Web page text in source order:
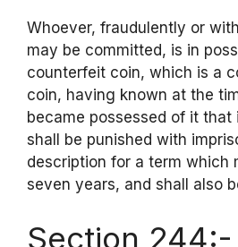
Whoever, fraudulently or
may be committed, is in
counterfeit coin, which is a
coin, having known at the
became possessed of it
shall be punished with
description for a term which
seven years, and shall also
Section 244:-